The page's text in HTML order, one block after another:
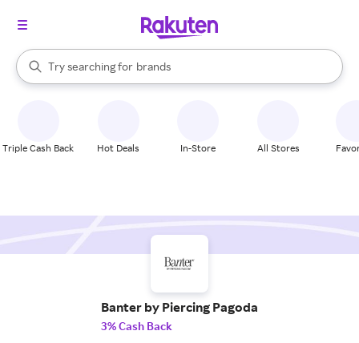
Search Rakuten
Try searching for
stores
brands
groceries
When autocomplete results are available, use the up and down
Triple Cash Back Hot Deals In-Store All Stores
Banter by Piercing Pagoda
3% Cash Back